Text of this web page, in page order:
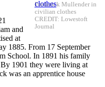
Frederick Mullender in
civilian clothes
CREDIT: Lowestoft
Journal
and
at
1885. From 17 September
School. In 1891 his family
1901 they were living at
was an apprentice house